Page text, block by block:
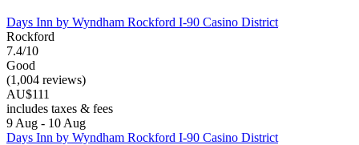
Days Inn by Wyndham Rockford I-90 Casino District
Rockford
7.4/10
Good
(1,004 reviews)
AU$111
includes taxes & fees
9 Aug - 10 Aug
Days Inn by Wyndham Rockford I-90 Casino District